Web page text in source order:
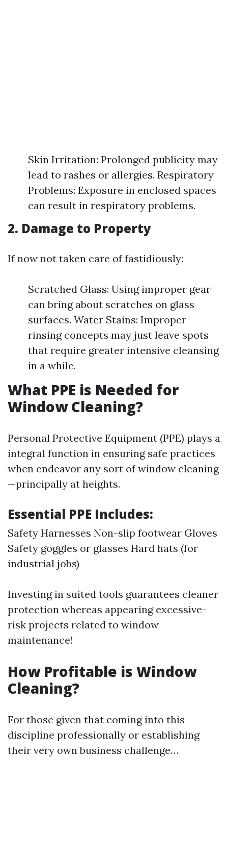
Skin Irritation: Prolonged publicity may
lead to rashes or allergies. Respiratory
Problems: Exposure in enclosed spaces
can result in respiratory problems.
2. Damage to Property
If now not taken care of fastidiously:
Scratched Glass: Using improper gear
can bring about scratches on glass
surfaces. Water Stains: Improper
rinsing concepts may just leave spots
that require greater intensive cleansing
in a while.
What PPE is Needed for
Window Cleaning?
Personal Protective Equipment (PPE) plays a
integral function in ensuring safe practices
when endeavor any sort of window cleaning
—principally at heights.
Essential PPE Includes:
Safety Harnesses Non-slip footwear Gloves
Safety goggles or glasses Hard hats (for
industrial jobs)
Investing in suited tools guarantees cleaner
protection whereas appearing excessive-
risk projects related to window
maintenance!
How Profitable is Window
Cleaning?
For those given that coming into this
discipline professionally or establishing
their very own business challenge…